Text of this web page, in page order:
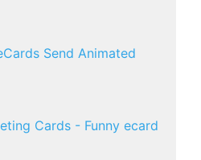
Send Animated
Cards - Funny ecard